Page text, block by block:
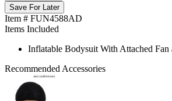
Save For Later
Item # FUN4588AD
Items Included
Inflatable Bodysuit With Attached Fan
Recommended Accessories